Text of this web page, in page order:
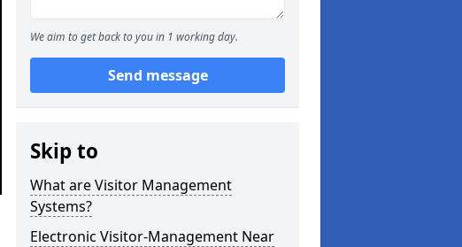
We aim to get back to you in 1 working day.
Send message
Skip to
What are Visitor Management
Systems?
Electronic Visitor-Management Near